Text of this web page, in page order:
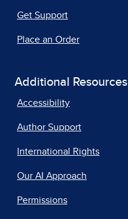
Get Support
Place an Order
Additional Resources
Accessibility
Author Support
International Rights
Our AI Approach
Permissions